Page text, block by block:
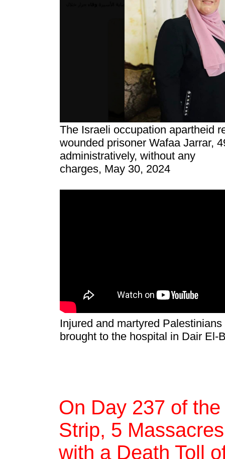
The Israeli occupation apartheid
wounded prisoner Wafaa Jarrar,
administratively, without any
charges, May 30, 2024
Injured and martyred
brought to the hospital in Dair El-
On Day 237 of
Strip, 5
with a Death Toll